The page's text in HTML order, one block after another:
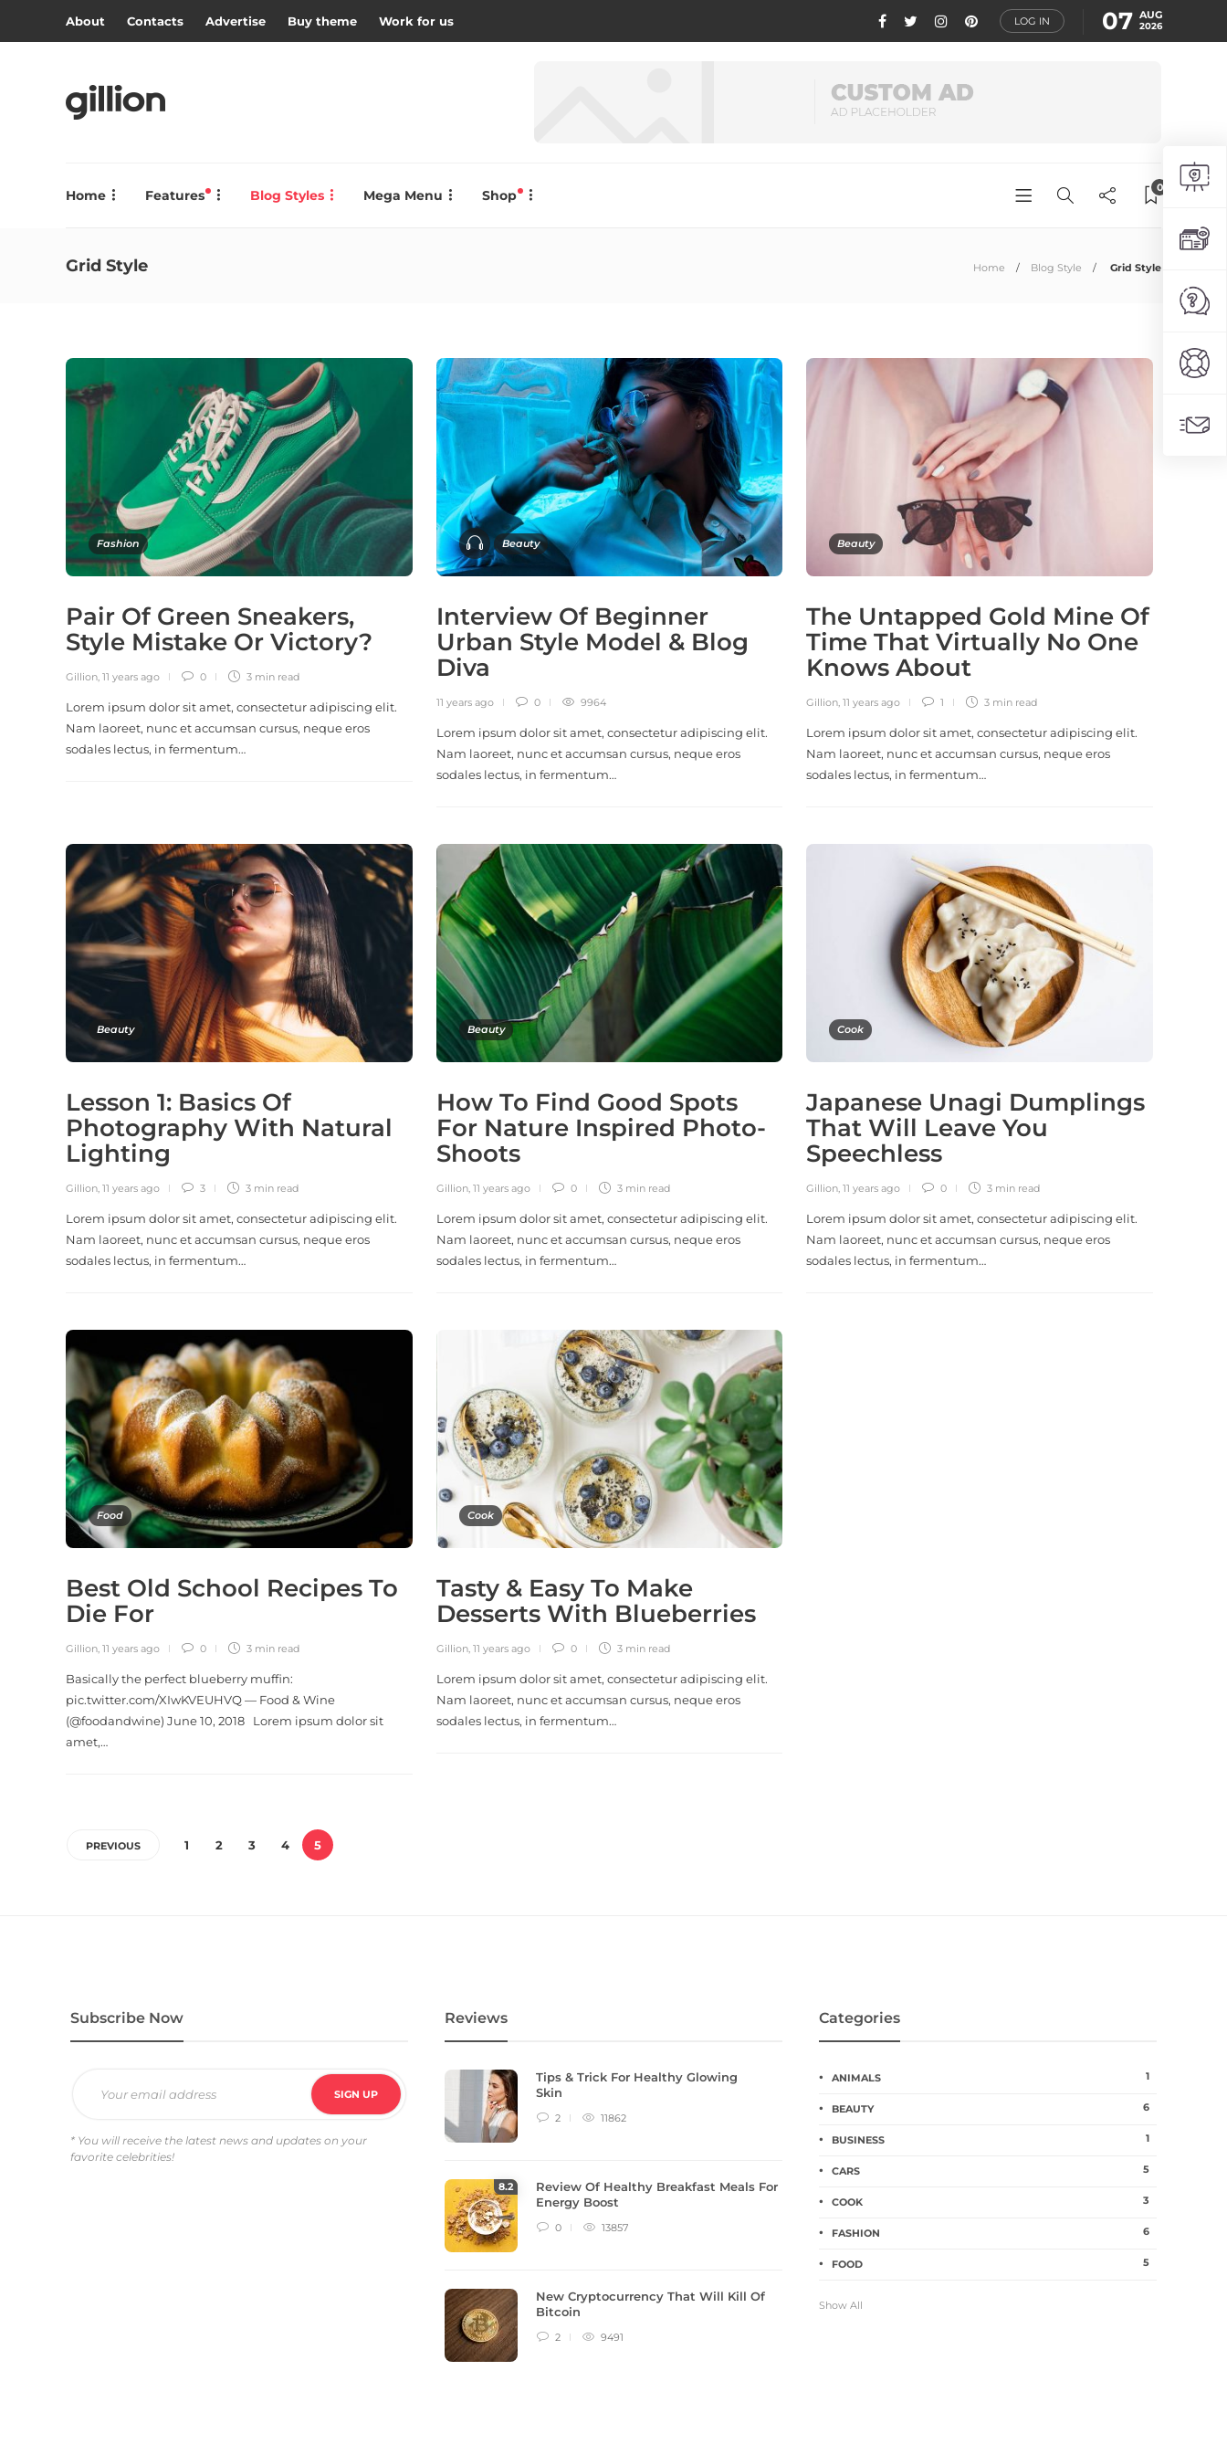
About Contacts Advertise Buy theme Work for us LOG IN 07 AUG
2026
Home Features Blog Styles Mega Menu Shop 0
Grid Style Home Blog Style Grid Style
Fashion
Pair Of Green Sneakers,
Style Mistake Or Victory?
Gillion, 11 years ago 0 3 min read
Lorem ipsum dolor sit amet, consectetur adipiscing elit.
Nam laoreet, nunc et accumsan cursus, neque eros
sodales lectus, in fermentum…
Beauty
Interview Of Beginner
Urban Style Model & Blog
Diva
11 years ago 0 9964
Lorem ipsum dolor sit amet, consectetur adipiscing elit.
Nam laoreet, nunc et accumsan cursus, neque eros
sodales lectus, in fermentum…
Beauty
The Untapped Gold Mine Of
Time That Virtually No One
Knows About
Gillion,11 years ago 1 3 min read
Lorem ipsum dolor sit amet, consectetur adipiscing elit.
Nam laoreet, nunc et accumsan cursus, neque eros
sodales lectus, in fermentum…
Beauty
Lesson 1: Basics Of
Photography With Natural
Lighting
Gillion, 11 years ago 3 3 min read
Lorem ipsum dolor sit amet, consectetur adipiscing elit.
Nam laoreet, nunc et accumsan cursus, neque eros
sodales lectus, in fermentum…
Beauty
How To Find Good Spots
For Nature Inspired Photo-
Shoots
Gillion, 11 years ago 0 3 min read
Lorem ipsum dolor sit amet, consectetur adipiscing elit.
Nam laoreet, nunc et accumsan cursus, neque eros
sodales lectus, in fermentum…
Cook
Japanese Unagi Dumplings
That Will Leave You
Speechless
Gillion,11 years ago 0 3 min read
Lorem ipsum dolor sit amet, consectetur adipiscing elit.
Nam laoreet, nunc et accumsan cursus, neque eros
sodales lectus, in fermentum…
Food
Best Old School Recipes To
Die For
Gillion, 11 years ago 0 3 min read
Basically the perfect blueberry muffin:
pic.twitter.com/XIwKVEUHVQ — Food & Wine
(@foodandwine) June 10, 2018 Lorem ipsum dolor sit
amet,…
Cook
Tasty & Easy To Make
Desserts With Blueberries
Gillion, 11 years ago 0 3 min read
Lorem ipsum dolor sit amet, consectetur adipiscing elit.
Nam laoreet, nunc et accumsan cursus, neque eros
sodales lectus, in fermentum…
PREVIOUS 1 2 3 4 5
Subscribe Now
* You will receive the latest news and updates on your
favorite celebrities!
Reviews
Tips & Trick For Healthy Glowing
Skin
2 11862
8.2
Review Of Healthy Breakfast Meals For
Energy Boost
0 13857
New Cryptocurrency That Will Kill Of
Bitcoin
2 9491
Categories
ANIMALS 1
BEAUTY 6
BUSINESS 1
CARS 5
COOK 3
FASHION 6
FOOD 5
Show All